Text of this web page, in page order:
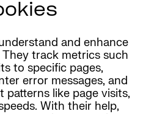
and enhance
They track metrics such
to specific pages,
error messages, and
patterns like page visits,
With their help,